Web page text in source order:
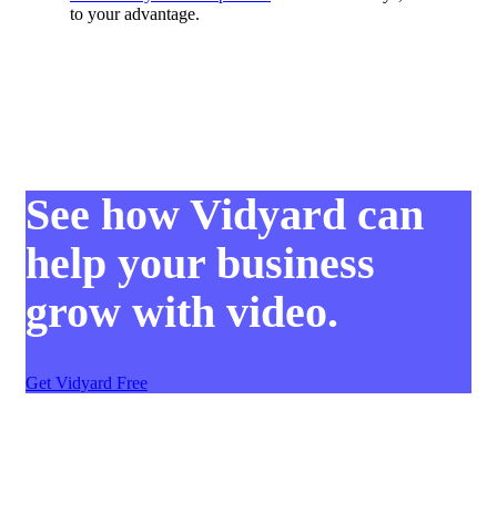
to your advantage.
See how Vidyard can
help your business
grow with video.
Get Vidyard Free